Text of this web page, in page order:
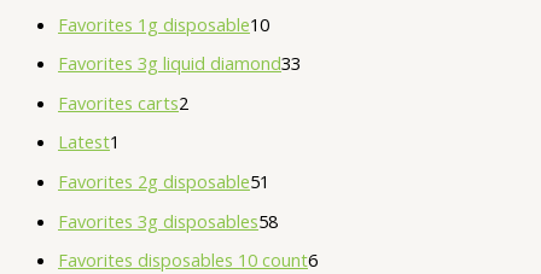
Favorites 1g disposable10
Favorites 3g liquid diamond33
Favorites carts2
Latest1
Favorites 2g disposable51
Favorites 3g disposables58
Favorites disposables 10 count6